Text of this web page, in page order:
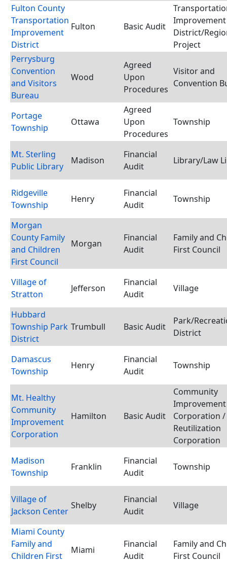
Fulton County
Transportation
Improvement
District
Fulton Basic Audit
Improvement
District/
Project
Perrysburg
Convention
and Visitors
Bureau
Wood
Agreed
Upon
Procedures
Visitor and
Convention
Portage
Township
Ottawa
Agreed
Upon
Procedures
Township
Mt. Sterling
Public Library
Madison
Financial
Audit
Library/Law
Ridgeville
Township
Henry
Financial
Audit
Township
Morgan
County Family
and Children
First Council
Morgan
Financial
Audit
Family and
First Council
Village of
Stratton
Jefferson
Financial
Audit
Village
Hubbard
Township Park
District
Trumbull Basic Audit
Park/
District
Damascus
Township
Henry
Financial
Audit
Township
Mt. Healthy
Community
Improvement
Corporation
Hamilton Basic Audit
Community
Improvement
Corporation /
Reutilization
Corporation
Madison
Township
Franklin
Financial
Audit
Township
Village of
Jackson Center
Shelby
Financial
Audit
Village
Miami County
Family and
Children First
Miami
Financial
Audit
Family and
First Council